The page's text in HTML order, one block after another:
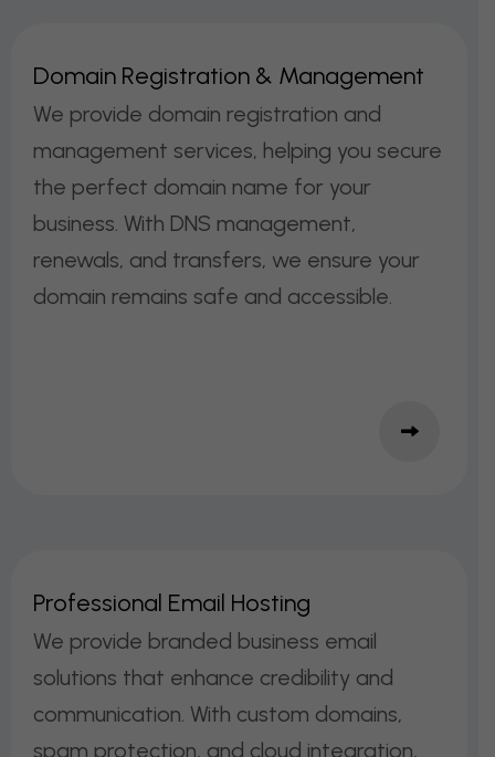
DOMAIN REGISTRATION & MANAGEMENT
We provide domain registration and
management services, helping you secure
the perfect domain name for your
business. With DNS management,
renewals, and transfers, we ensure your
domain remains safe and accessible.
PROFESSIONAL EMAIL HOSTING
We provide branded business email
solutions that enhance credibility and
communication. With custom domains,
spam protection, and cloud integration,